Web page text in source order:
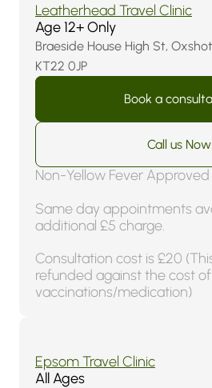
4.9 (107 Reviews)
Leatherhead Travel Clinic
Age 12+ Only
Braeside House High St,
KT22 0JP
Book a
Call us Now
Non-Yellow Fever Approved
Same day appointments
additional £5 charge.
Consultation cost is £20
refunded against the cost
vaccinations/medication)
4.8 (170 Reviews)
Epsom Travel Clinic
All Ages